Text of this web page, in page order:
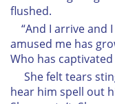
flushed.
“And I arrive and
amused me has
Who has captivated
She felt tears
hear him spell out